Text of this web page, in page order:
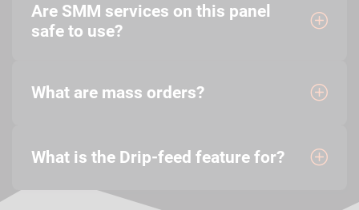
Are SMM services on this panel
safe to use?
What are mass orders?
What is the Drip-feed feature for?